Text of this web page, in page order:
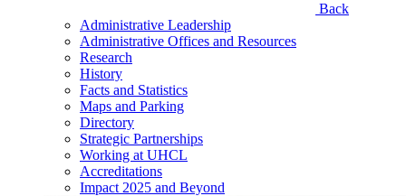
Back
Administrative Leadership
Administrative Offices and Resources
Research
History
Facts and Statistics
Maps and Parking
Directory
Strategic Partnerships
Working at UHCL
Accreditations
Impact 2025 and Beyond